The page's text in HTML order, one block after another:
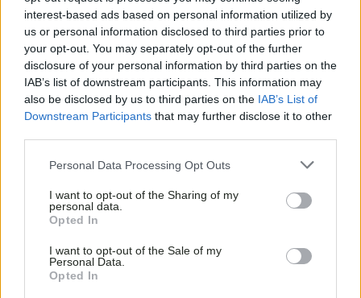
interest-based ads based on personal information utilized by
us or personal information disclosed to third parties prior to
your opt-out. You may separately opt-out of the further
disclosure of your personal information by third parties on the
IAB’s list of downstream participants. This information may
also be disclosed by us to third parties on the IAB’s List of
Downstream Participants that may further disclose it to other
Personal Data Processing Opt Outs
I want to opt-out of the Sharing of my
personal data.
Opted In
I want to opt-out of the Sale of my
Personal Data.
Opted In